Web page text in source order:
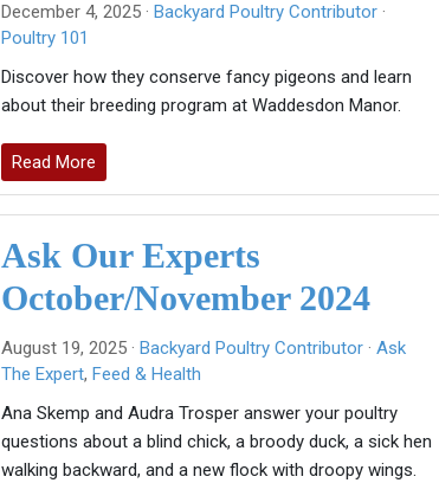
December 4, 2025 · Backyard Poultry Contributor·
Poultry 101
Discover how they conserve fancy pigeons and learn
about their breeding program at Waddesdon Manor.
Read More
Ask Our Experts
October/November 2024
August 19, 2025 · Backyard Poultry Contributor· Ask
The Expert, Feed & Health
Ana Skemp and Audra Trosper answer your poultry
questions about a blind chick, a broody duck, a sick hen
walking backward, and a new flock with droopy wings.